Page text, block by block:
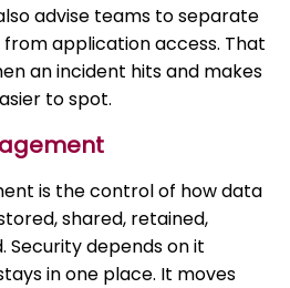
advise teams to separate
application access. That
an incident hits and makes
to spot.
is the control of how data
shared, retained,
Security depends on it
in one place. It moves